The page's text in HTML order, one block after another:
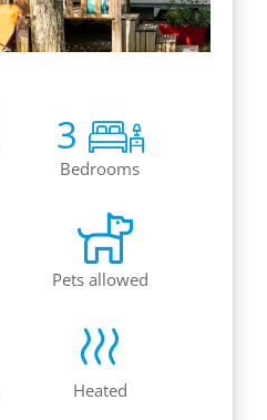
3
Bedrooms
Pets allowed
Heated